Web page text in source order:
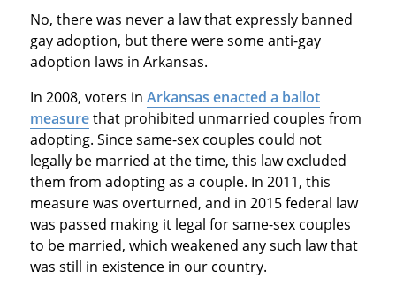
No, there was never a law that expressly banned
gay adoption, but there were some anti-gay
adoption laws in Arkansas.
In 2008, voters in Arkansas enacted a ballot
measurethat prohibited unmarried couples from
adopting. Since same-sex couples could not
legally be married at the time, this law excluded
them from adopting as a couple. In 2011, this
measure was overturned, and in 2015 federal law
was passed making it legal for same-sex couples
to be married, which weakened any such law that
was still in existence in our country.